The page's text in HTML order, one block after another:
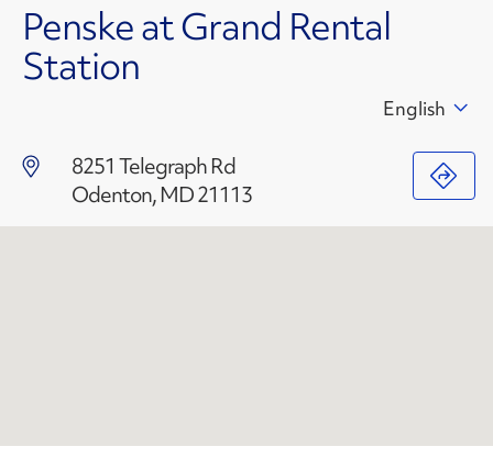
Penske at Grand Rental
Station
8251 Telegraph Rd
Odenton, MD 21113
English